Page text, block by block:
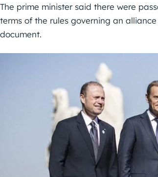
The prime minister said there were
terms of the rules governing an
document.